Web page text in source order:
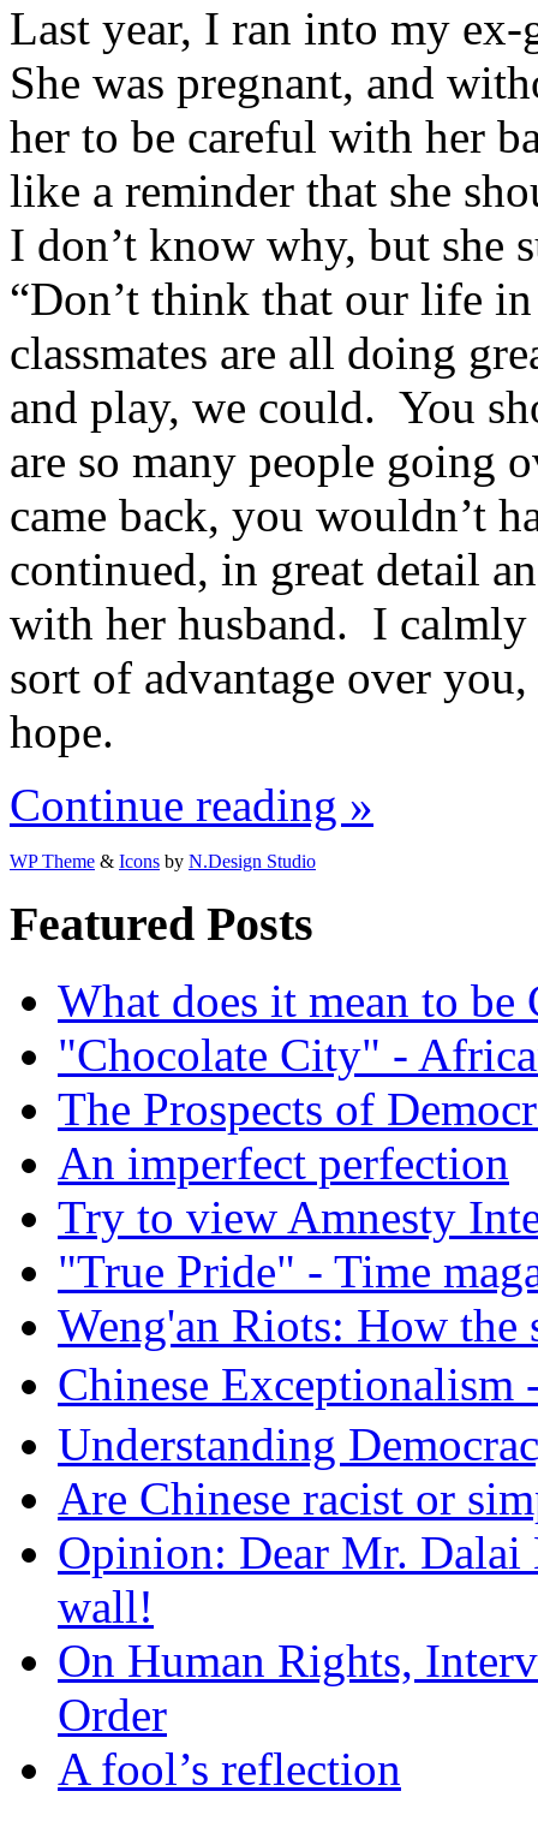
Last year, I ran into my
She was pregnant, and
her to be careful with her
like a reminder that she
I don’t know why, but she
“Don’t think that our life
classmates are all doing
and play, we could. You
are so many people going
came back, you wouldn’t
continued, in great detail
with her husband. I
sort of advantage over
hope.
Continue reading »
WP Theme & Icons by N.Design Studio
Featured Posts
What does it mean to be
"Chocolate City" -
The Prospects of
An imperfect perfection
Try to view Amnesty
"True Pride" - Time
Weng'an Riots: How the
Chinese
Understanding
Are Chinese racist or
Opinion: Dear Mr.
wall!
On Human Rights,
Order
A fool’s reflection